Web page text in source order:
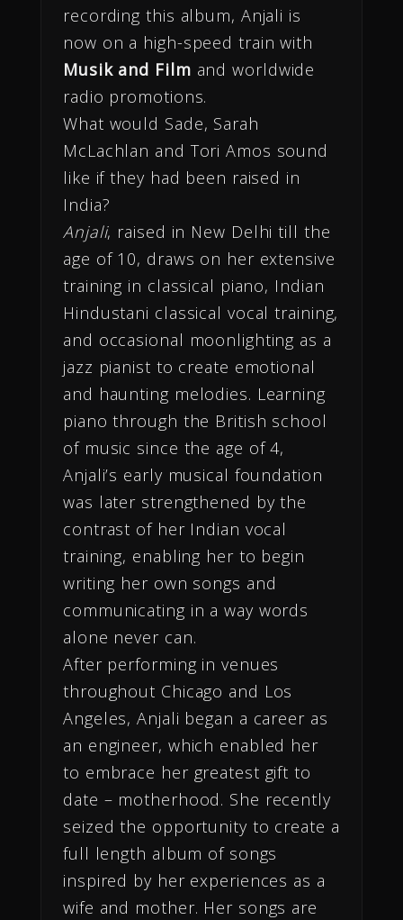
recording this album, Anjali is
now on a high-speed train with
Musik and Film and worldwide
radio promotions.
What would Sade, Sarah
McLachlan and Tori Amos sound
like if they had been raised in
India?
Anjali, raised in New Delhi till the
age of 10, draws on her extensive
training in classical piano, Indian
Hindustani classical vocal training,
and occasional moonlighting as a
jazz pianist to create emotional
and haunting melodies. Learning
piano through the British school
of music since the age of 4,
Anjali’s early musical foundation
was later strengthened by the
contrast of her Indian vocal
training, enabling her to begin
writing her own songs and
communicating in a way words
alone never can.
After performing in venues
throughout Chicago and Los
Angeles, Anjali began a career as
an engineer, which enabled her
to embrace her greatest gift to
date – motherhood. She recently
seized the opportunity to create a
full length album of songs
inspired by her experiences as a
wife and mother. Her songs are